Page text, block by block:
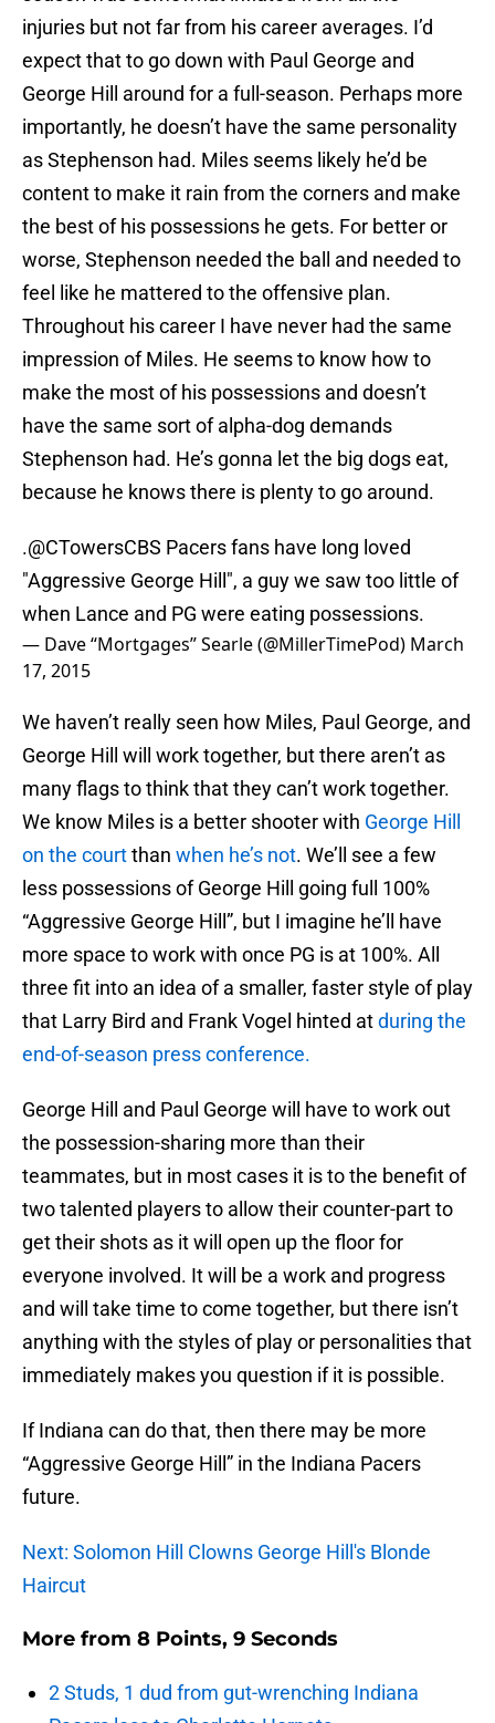
injuries but not far from his career averages. I’d
expect that to go down with Paul George and
George Hill around for a full-season. Perhaps more
importantly, he doesn’t have the same personality
as Stephenson had. Miles seems likely he’d be
content to make it rain from the corners and make
the best of his possessions he gets. For better or
worse, Stephenson needed the ball and needed to
feel like he mattered to the offensive plan.
Throughout his career I have never had the same
impression of Miles. He seems to know how to
make the most of his possessions and doesn’t
have the same sort of alpha-dog demands
Stephenson had. He’s gonna let the big dogs eat,
because he knows there is plenty to go around.
.@CTowersCBS Pacers fans have long loved
"Aggressive George Hill", a guy we saw too little of
when Lance and PG were eating possessions.
— Dave “Mortgages” Searle (@MillerTimePod) March
17, 2015
We haven’t really seen how Miles, Paul George, and
George Hill will work together, but there aren’t as
many flags to think that they can’t work together.
We know Miles is a better shooter with George Hill
on the courtthan when he’s not. We’ll see a few
less possessions of George Hill going full 100%
“Aggressive George Hill”, but I imagine he’ll have
more space to work with once PG is at 100%. All
three fit into an idea of a smaller, faster style of play
that Larry Bird and Frank Vogel hinted atduring the
end-of-season press conference.
George Hill and Paul George will have to work out
the possession-sharing more than their
teammates, but in most cases it is to the benefit of
two talented players to allow their counter-part to
get their shots as it will open up the floor for
everyone involved. It will be a work and progress
and will take time to come together, but there isn’t
anything with the styles of play or personalities that
immediately makes you question if it is possible.
If Indiana can do that, then there may be more
“Aggressive George Hill” in the Indiana Pacers
future.
Next: Solomon Hill Clowns George Hill's Blonde
Haircut
More from 8 Points, 9 Seconds
2 Studs, 1 dud from gut-wrenching Indiana